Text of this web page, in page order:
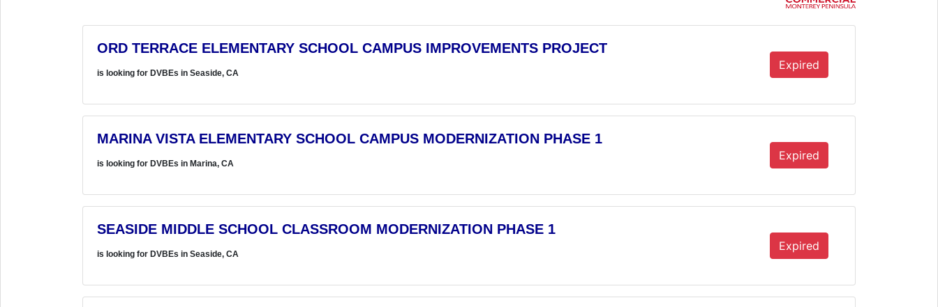
ORD TERRACE ELEMENTARY SCHOOL CAMPUS IMPROVEMENTS PROJECT
is looking for DVBEs in Seaside, CA
Expired
MARINA VISTA ELEMENTARY SCHOOL CAMPUS MODERNIZATION PHASE 1
is looking for DVBEs in Marina, CA
Expired
SEASIDE MIDDLE SCHOOL CLASSROOM MODERNIZATION PHASE 1
is looking for DVBEs in Seaside, CA
Expired